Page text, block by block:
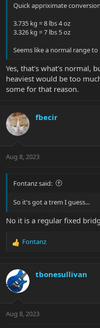
Quick appriximate
3.735 kg = 8 lbs 4 oz
3.326 kg = 7 lbs 5 oz
Seems like a normal range to
Yes, that's what's normal,
heaviest would be too
some for that reason.
fbecir
Aug 8, 2023
Fontanz said:
So it's got a trem I guess...
No it is a regular fixed
R
c
t
i
s
Fontanz
tbonesullivan
Aug 8, 2023